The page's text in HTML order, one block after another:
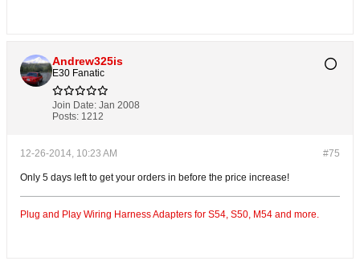
Andrew325is
E30 Fanatic
Join Date: Jan 2008
Posts: 1212
#75
12-26-2014, 10:23 AM
Only 5 days left to get your orders in before the price increase!
Plug and Play Wiring Harness Adapters for S54, S50, M54 and more.